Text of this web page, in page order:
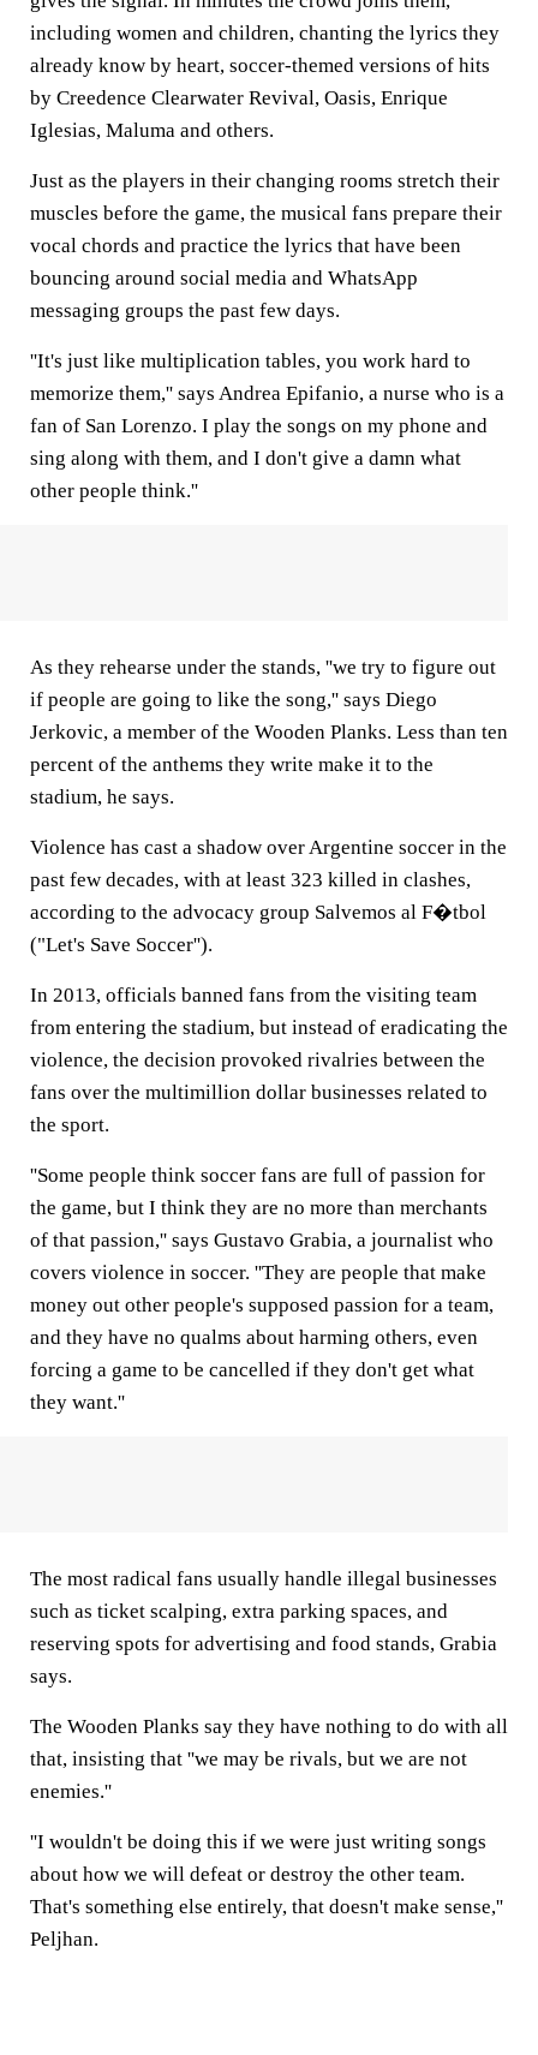
including women and children, chanting the lyrics they
already know by heart, soccer-themed versions of hits
by Creedence Clearwater Revival, Oasis, Enrique
Iglesias, Maluma and others.
Just as the players in their changing rooms stretch their
muscles before the game, the musical fans prepare their
vocal chords and practice the lyrics that have been
bouncing around social media and WhatsApp
messaging groups the past few days.
''It's just like multiplication tables, you work hard to
memorize them,'' says Andrea Epifanio, a nurse who is a
fan of San Lorenzo. I play the songs on my phone and
sing along with them, and I don't give a damn what
other people think.''
As they rehearse under the stands, ''we try to figure out
if people are going to like the song,'' says Diego
Jerkovic, a member of the Wooden Planks. Less than ten
percent of the anthems they write make it to the
stadium, he says.
Violence has cast a shadow over Argentine soccer in the
past few decades, with at least 323 killed in clashes,
according to the advocacy group Salvemos al F�tbol
("Let's Save Soccer'').
In 2013, officials banned fans from the visiting team
from entering the stadium, but instead of eradicating the
violence, the decision provoked rivalries between the
fans over the multimillion dollar businesses related to
the sport.
''Some people think soccer fans are full of passion for
the game, but I think they are no more than merchants
of that passion,'' says Gustavo Grabia, a journalist who
covers violence in soccer. ''They are people that make
money out other people's supposed passion for a team,
and they have no qualms about harming others, even
forcing a game to be cancelled if they don't get what
they want.''
The most radical fans usually handle illegal businesses
such as ticket scalping, extra parking spaces, and
reserving spots for advertising and food stands, Grabia
says.
The Wooden Planks say they have nothing to do with all
that, insisting that ''we may be rivals, but we are not
enemies.''
''I wouldn't be doing this if we were just writing songs
about how we will defeat or destroy the other team.
That's something else entirely, that doesn't make sense,''
Peljhan.